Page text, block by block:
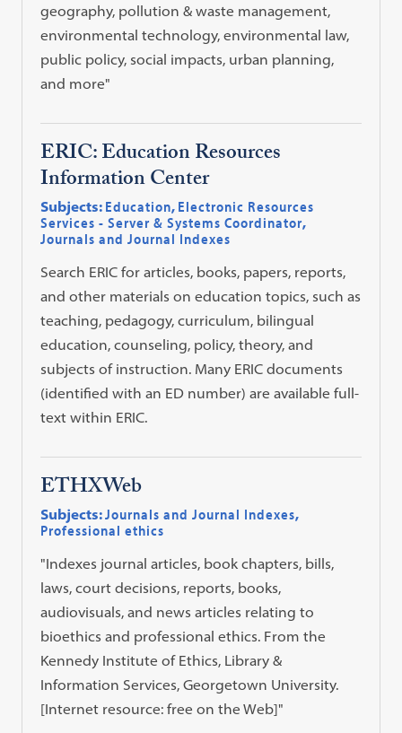
geography, pollution & waste management,
environmental technology, environmental law,
public policy, social impacts, urban planning,
and more"
ERIC: Education Resources
Information Center
Subjects: Education, Electronic Resources
Services - Server & Systems Coordinator,
Journals and Journal Indexes
Search ERIC for articles, books, papers, reports,
and other materials on education topics, such as
teaching, pedagogy, curriculum, bilingual
education, counseling, policy, theory, and
subjects of instruction. Many ERIC documents
(identified with an ED number) are available full-
text within ERIC.
ETHXWeb
Subjects:Journals and Journal Indexes,
Professional ethics
"Indexes journal articles, book chapters, bills,
laws, court decisions, reports, books,
audiovisuals, and news articles relating to
bioethics and professional ethics. From the
Kennedy Institute of Ethics, Library &
Information Services, Georgetown University.
[Internet resource: free on the Web]"